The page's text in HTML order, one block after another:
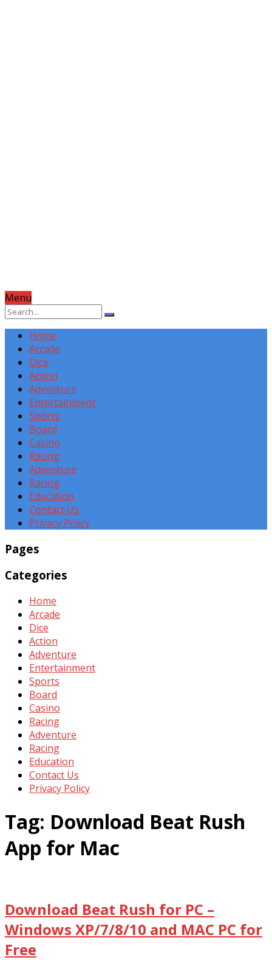
Menu
Home
Arcade
Dice
Action
Adventure
Entertainment
Sports
Board
Casino
Racing
Adventure
Racing
Education
Contact Us
Privacy Policy
Pages
Categories
Home
Arcade
Dice
Action
Adventure
Entertainment
Sports
Board
Casino
Racing
Adventure
Racing
Education
Contact Us
Privacy Policy
Tag: Download Beat Rush
App for Mac
Download Beat Rush for PC –
Windows XP/7/8/10 and MAC PC for
Free